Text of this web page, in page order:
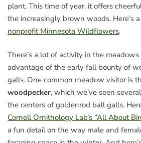
plant. This time of year, it offers
the increasingly brown woods. Here’s a
nonprofit Minnesota Wildflowers.
There’s a lot of activity in the
advantage of the early fall bounty of
galls. One common meadow visitor is
woodpecker, which we’ve seen
the centers of goldenrod ball galls.
Cornell Ornithology Lab’s “All About
a fun detail on the way male and